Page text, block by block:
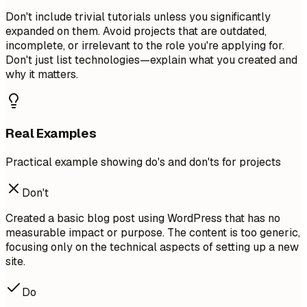
Don't include trivial tutorials unless you significantly
expanded on them. Avoid projects that are outdated,
incomplete, or irrelevant to the role you're applying for.
Don't just list technologies—explain what you created and
why it matters.
Real Examples
Practical example showing do's and don'ts for projects
Don't
Created a basic blog post using WordPress that has no
measurable impact or purpose. The content is too generic,
focusing only on the technical aspects of setting up a new
site.
Do